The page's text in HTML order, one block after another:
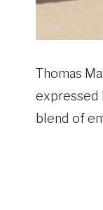
Thomas
expressed
blend of